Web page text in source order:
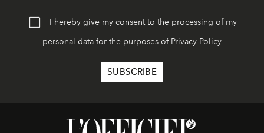
I hereby give my consent to the processing of my
personal data for the purposes of Privacy Policy